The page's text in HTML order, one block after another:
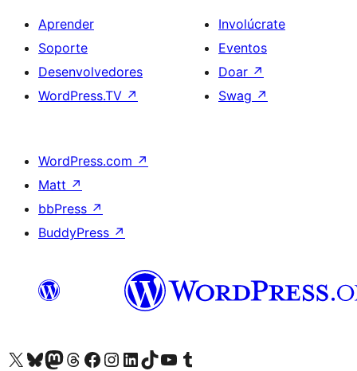
Aprender
Soporte
Desenvolvedores
WordPress.TV ↗
Involúcrate
Eventos
Doar ↗
Swag ↗
WordPress.com ↗
Matt ↗
bbPress ↗
BuddyPress ↗
Visita la cuenta de X (anteriormente Twitter)
Visita a nosa conta de Bluesky
Visita a nosa conta de Mastodon
Visita a nosa conta de Threads
Visita a nosa páxina de Facebook
Visita a nosa conta de Instagram
Visita a nosa conta de LinkedIn
Visita a nosa conta de TikTok
Visita a nosa canle de YouTube
Visita a nosa conta de Tumblr